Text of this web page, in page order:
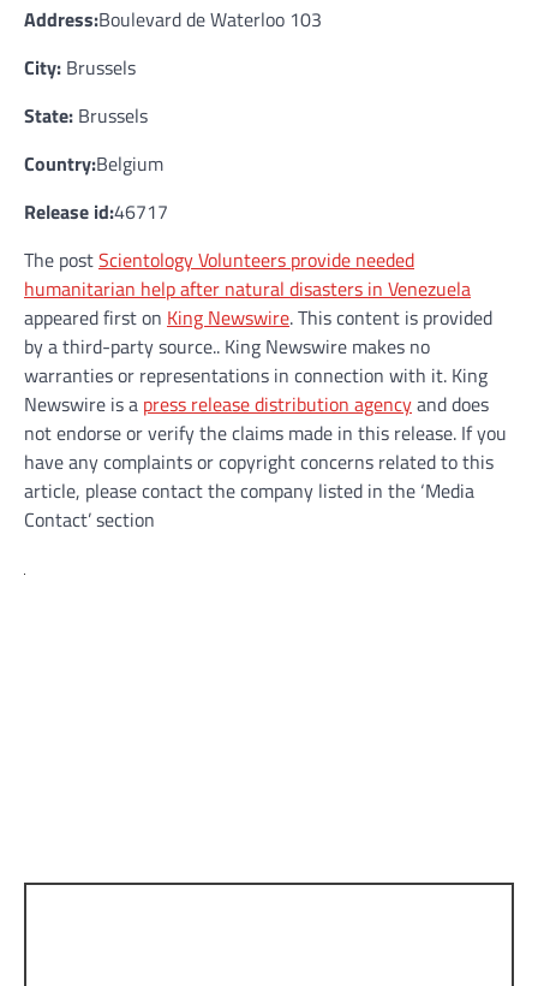
Address:Boulevard de Waterloo 103
City: Brussels
State: Brussels
Country:Belgium
Release id:46717
The postScientology Volunteers provide needed
humanitarian help after natural disasters in Venezuela
appeared first on King Newswire. This content is provided
by a third-party source.. King Newswire makes no
warranties or representations in connection with it. King
Newswire is a press release distribution agencyand does
not endorse or verify the claims made in this release. If you
have any complaints or copyright concerns related to this
article, please contact the company listed in the ‘Media
Contact’ section